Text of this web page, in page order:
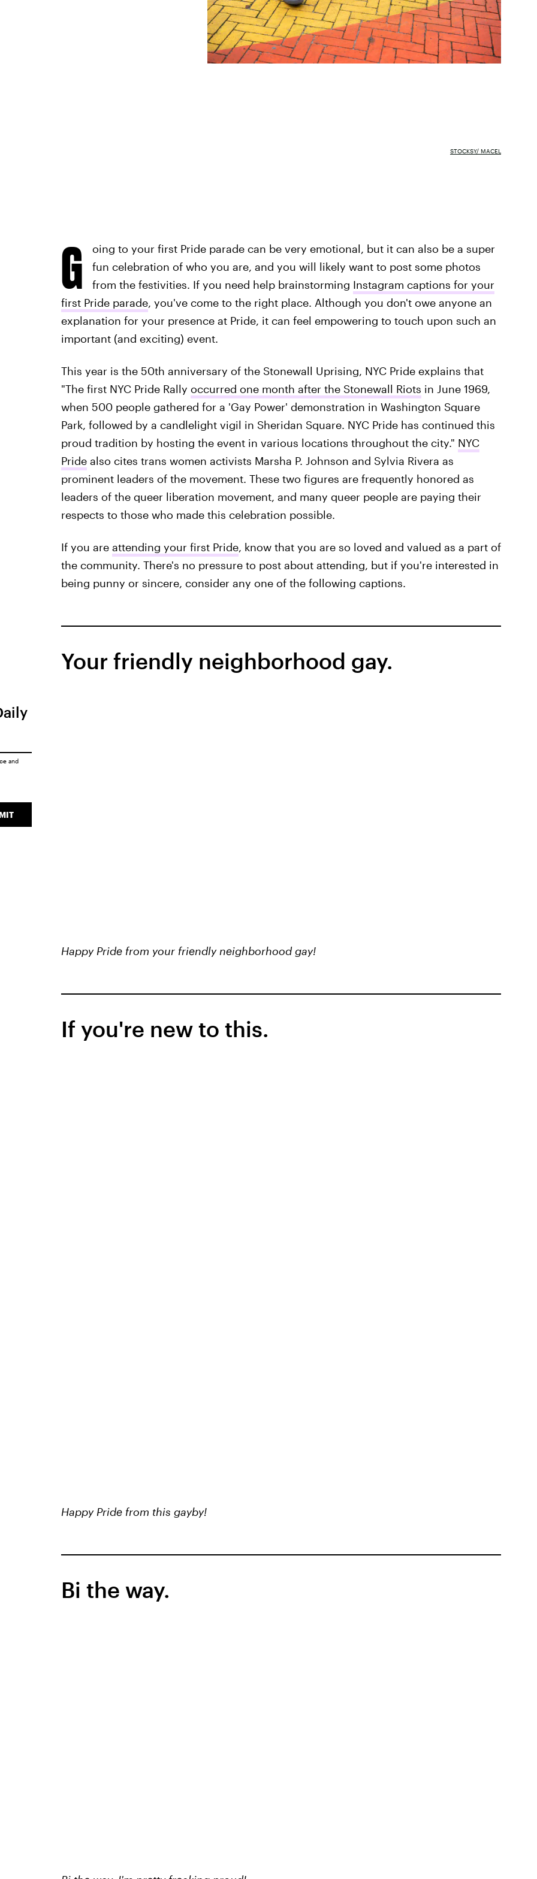
STOCKSY/ MACEL
G
oing to your first Pride parade can be very emotional, but it can also be a super
fun celebration of who you are, and you will likely want to post some photos
from the festivities. If you need help brainstorming Instagram captions for your
first Pride parade, you've come to the right place. Although you don't owe anyone an
explanation for your presence at Pride, it can feel empowering to touch upon such an
important (and exciting) event.
This year is the 50th anniversary of the Stonewall Uprising, NYC Pride explains that
"The first NYC Pride Rally occurred one month after the Stonewall Riots in June 1969,
when 500 people gathered for a 'Gay Power' demonstration in Washington Square
Park, followed by a candlelight vigil in Sheridan Square. NYC Pride has continued this
proud tradition by hosting the event in various locations throughout the city." NYC
Pridealso cites trans women activists Marsha P. Johnson and Sylvia Rivera as
prominent leaders of the movement. These two figures are frequently honored as
leaders of the queer liberation movement, and many queer people are paying their
respects to those who made this celebration possible.
If you are attending your first Pride, know that you are so loved and valued as a part of
the community. There's no pressure to post about attending, but if you're interested in
being punny or sincere, consider any one of the following captions.
Your friendly neighborhood gay.
Happy Pride from your friendly neighborhood gay!
If you're new to this.
Happy Pride from this gayby!
Bi the way.
and